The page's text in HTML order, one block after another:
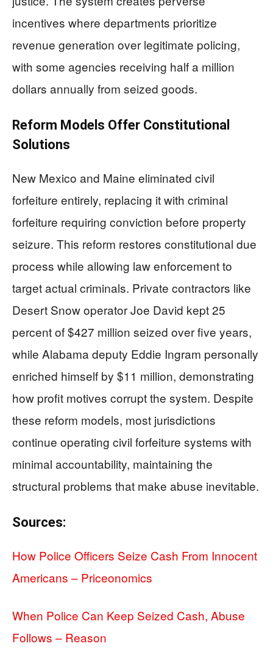
incentives where departments prioritize
revenue generation over legitimate policing,
with some agencies receiving half a million
dollars annually from seized goods.
Reform Models Offer Constitutional
Solutions
New Mexico and Maine eliminated civil
forfeiture entirely, replacing it with criminal
forfeiture requiring conviction before property
seizure. This reform restores constitutional due
process while allowing law enforcement to
target actual criminals. Private contractors like
Desert Snow operator Joe David kept 25
percent of $427 million seized over five years,
while Alabama deputy Eddie Ingram personally
enriched himself by $11 million, demonstrating
how profit motives corrupt the system. Despite
these reform models, most jurisdictions
continue operating civil forfeiture systems with
minimal accountability, maintaining the
structural problems that make abuse inevitable.
Sources:
How Police Officers Seize Cash From Innocent
Americans – Priceonomics
When Police Can Keep Seized Cash, Abuse
Follows – Reason